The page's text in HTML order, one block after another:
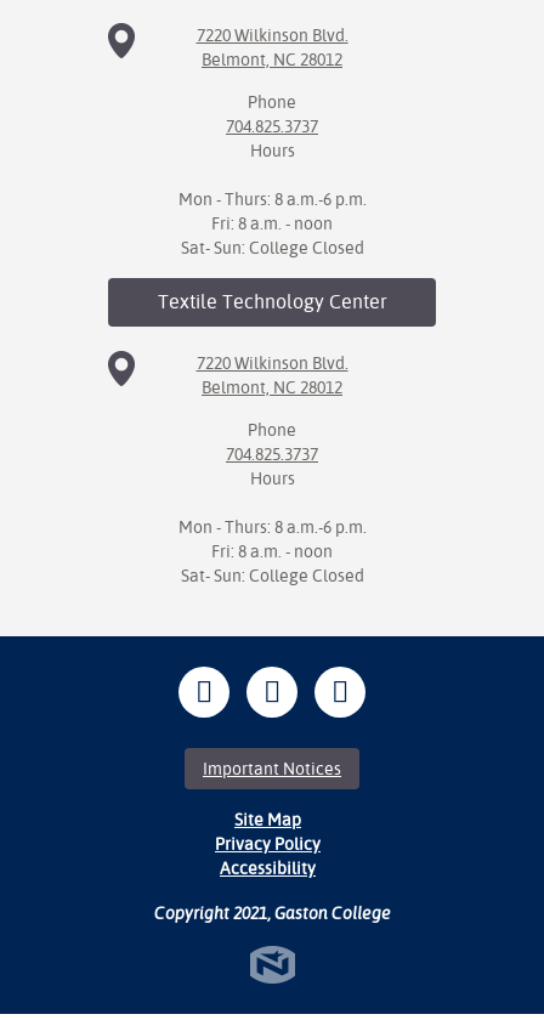
7220 Wilkinson Blvd.
Belmont, NC 28012
Phone
704.825.3737
Hours
Mon - Thurs: 8 a.m.-6 p.m.
Fri: 8 a.m. - noon
Sat- Sun: College Closed
Textile TechnologyCenter
7220 Wilkinson Blvd.
Belmont, NC 28012
Phone
704.825.3737
Hours
Mon - Thurs: 8 a.m.-6 p.m.
Fri: 8 a.m. - noon
Sat- Sun: College Closed
Important Notices
Site Map
Privacy Policy
Accessibility
Copyright 2021, Gaston College